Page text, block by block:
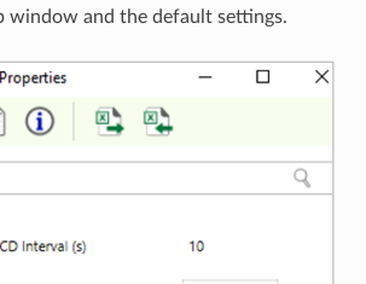
window and the default settings.